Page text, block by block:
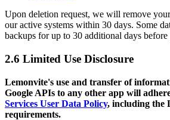
Upon deletion request, we will remove
our active systems within 30 days. Some
backups for up to 30 additional days before
2.6 Limited Use Disclosure
Lemonvite's use and transfer of
Google APIs to any other app will
Services User Data Policy, including the
requirements.